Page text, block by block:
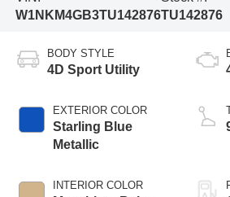
W1NKM4GB3TU142876TU142876
BODY STYLE
4D Sport Utility
EXTERIOR COLOR
Starling Blue
Metallic
INTERIOR COLOR